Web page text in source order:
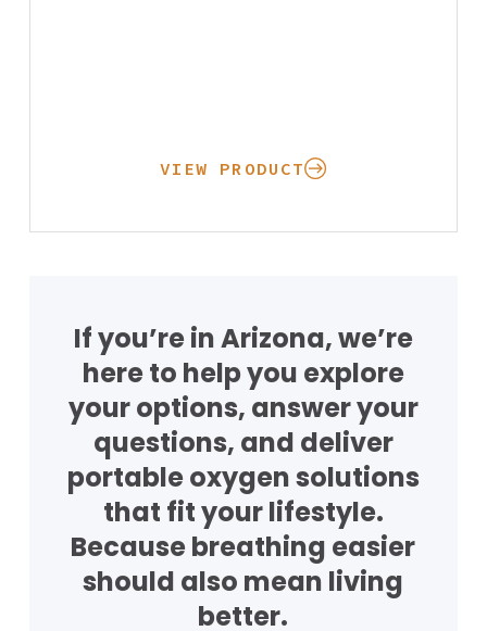
VIEW PRODUCT
If you’re in Arizona, we’re
here to help you explore
your options, answer your
questions, and deliver
portable oxygen solutions
that fit your lifestyle.
Because breathing easier
should also mean living
better.
Oxygen
Concentrators
Nebulizers
Accessories
CPAP
Respiratory
Rentals
Stationary At
Portable On the
CPAP Machines
Getting Started
my Equipment